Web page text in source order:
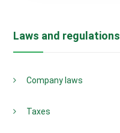
Laws and regulations
Company laws
Taxes